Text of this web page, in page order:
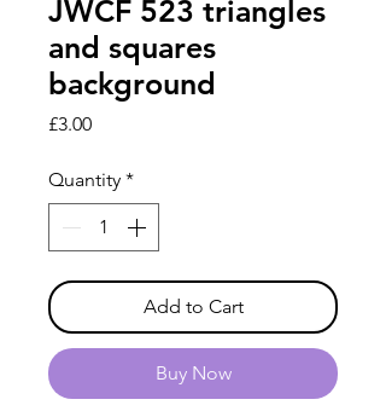
JWCF 523 triangles
and squares
background
£3.00Price
Quantity *
Add to Cart
Buy Now